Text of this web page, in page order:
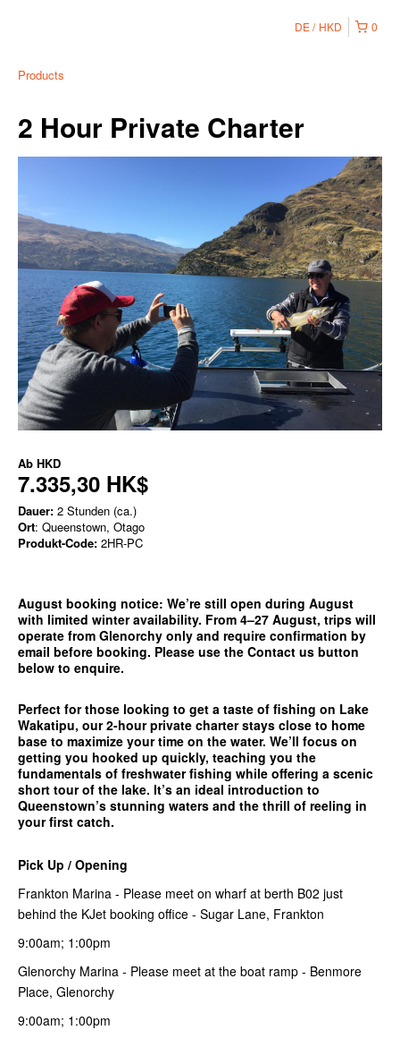
0
DE HKD
Products
2 Hour Private Charter
Ab HKD
7.335,30 HK$
Dauer: 2 Stunden (ca.)
Ort: Queenstown, Otago
Produkt-Code: 2HR-PC
August booking notice: We’re still open during August
with limited winter availability. From 4–27 August, trips will
operate from Glenorchy only and require confirmation by
email before booking. Please use the Contact us button
below to enquire.
Perfect for those looking to get a taste of fishing on Lake
Wakatipu, our 2-hour private charter stays close to home
base to maximize your time on the water. We’ll focus on
getting you hooked up quickly, teaching you the
fundamentals of freshwater fishing while offering a scenic
short tour of the lake. It’s an ideal introduction to
Queenstown’s stunning waters and the thrill of reeling in
your first catch.
Pick Up / Opening
Frankton Marina - Please meet on wharf at berth B02 just
behind the KJet booking office - Sugar Lane, Frankton
9:00am; 1:00pm
Glenorchy Marina - Please meet at the boat ramp - Benmore
Place, Glenorchy
9:00am; 1:00pm